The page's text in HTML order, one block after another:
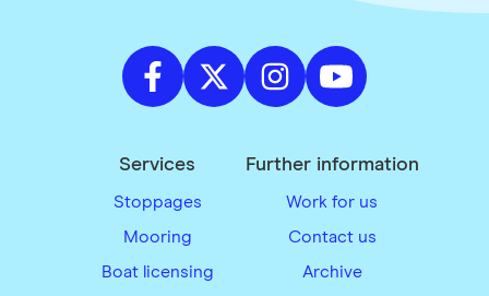
Services
Stoppages
Mooring
Boat licensing
Further information
Work for us
Contact us
Archive